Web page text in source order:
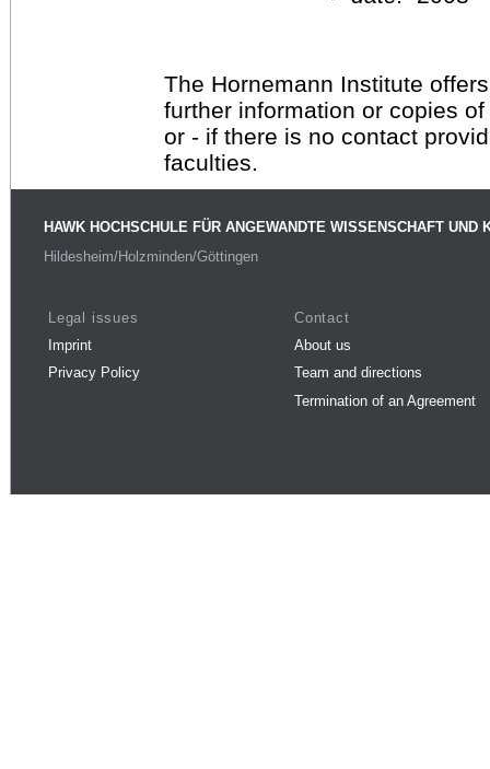
The Hornemann Institute
further information or copies
or - if there is no contact
faculties.
HAWK HOCHSCHULE FÜR ANGEWANDTE WISSENSCHAFT UND
Hildesheim/Holzminden/Göttingen
Legal issues
Imprint
Privacy Policy
Contact
About us
Team and directions
Termination of an Agreement